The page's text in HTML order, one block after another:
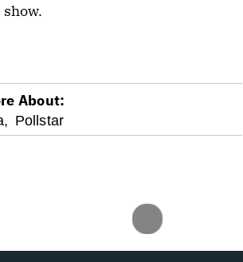
About:
Pollstar